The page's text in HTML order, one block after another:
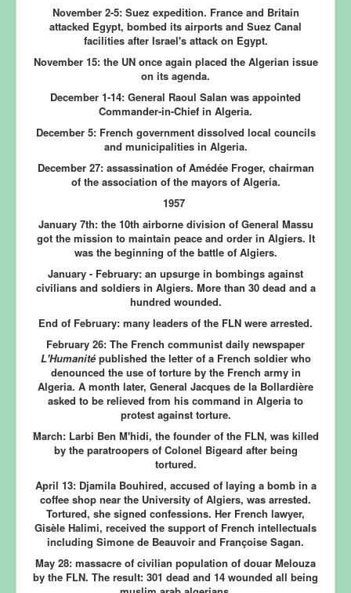
November 2-5:Suez expedition. France and Britain
attacked Egypt, bombed its airports and Suez Canal
facilities after Israel's attack on Egypt.
November 15:the UN once again placed the Algerian issue
on its agenda.
December 1-14: General Raoul Salan was appointed
Commander-in-Chief in Algeria.
December 5:French government dissolved local councils
and municipalities in Algeria.
December 27:assassination of Amédée Froger, chairman
of the association of the mayors of Algeria.
1957
January 7th:the 10th airborne division of General Massu
got the mission to maintain peace and order in Algiers. It
was the beginning of the battle of Algiers.
January - February: an upsurge in bombings against
civilians and soldiers in Algiers. More than 30 dead and a
hundred wounded.
End of February: many leaders of the FLN were arrested.
February 26: The French communist daily newspaper
L'Humanitépublished the letter of a French soldier who
denounced the use of torture by the French army in
Algeria. A month later, General Jacques de la Bollardière
asked to be relieved from his command in Algeria to
protest against torture.
March:Larbi Ben M'hidi, the founder of the FLN, was killed
by the paratroopers of Colonel Bigeard after being
tortured.
April 13:Djamila Bouhired, accused of laying a bomb in a
coffee shop near the University of Algiers, was arrested.
Tortured, she signed confessions. Her French lawyer,
Gisèle Halimi, received the support of French intellectuals
including Simone de Beauvoir and Françoise Sagan.
May 28: massacre of civilian population of douar Melouza
by the FLN. The result: 301 dead and 14 wounded all being